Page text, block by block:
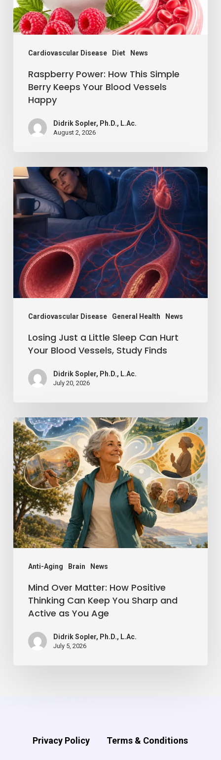
Cardiovascular Disease Diet News
Keeps
Your
Blood
Vessels
HappyRaspberry Power: How This Simple
Berry Keeps Your Blood Vessels
Happy
Didrik Sopler, Ph.D., L.Ac.
August 2, 2026
Cardiovascular Disease General Health News
Losing
Just
a
Little
Sleep
Can
Hurt
Your
Blood
Vessels,
Study
Finds
Losing Just a Little Sleep Can Hurt
Your Blood Vessels, Study Finds
Didrik Sopler, Ph.D., L.Ac.
July 20, 2026
Anti-Aging Brain News
Mind
Over
Matter:
How
Positive
Thinking
Can
Keep
You
Sharp
Active
Mind Over Matter: How Positive
Thinking Can Keep You Sharp and
Active as You Age
Didrik Sopler, Ph.D., L.Ac.
July 5, 2026
Privacy Policy Terms & Conditions